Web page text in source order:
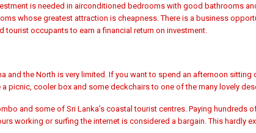
is needed in airconditioned bedrooms with good bathrooms
whose greatest attraction is cheapness. There is a business
occupants to earn a financial return on investment.
and the North is very limited. If you want to spend an afternoon sitting
picnic, cooler box and some deckchairs to one of the many lovely
and some of Sri Lanka’s coastal tourist centres. Paying hundreds
working or surfing the internet is considered a bargain. This hardly